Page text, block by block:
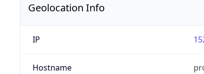
Geolocation Info
IP
Hostname